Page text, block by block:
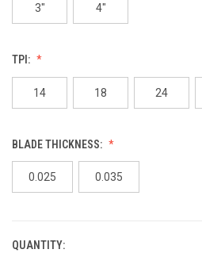
3" 4"
TPI:
14 18 24
BLADE THICKNESS:
0.025 0.035
CURRENT
QUANTITY: